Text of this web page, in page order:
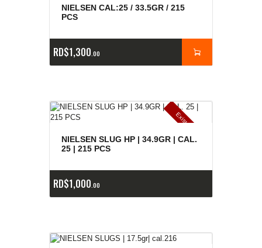
NIELSEN CAL:25 / 33.5GR / 215
PCS
RD$1,300 00
E
x
is
t
e
n
c
ia
s
a
g
o
t
a
d
a
s
NIELSEN SLUG HP | 34.9GR | CAL.
25 | 215 PCS
RD$1,000 00